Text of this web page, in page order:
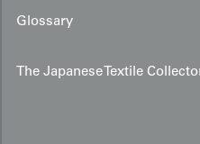
Glossary
The Japanese Textile